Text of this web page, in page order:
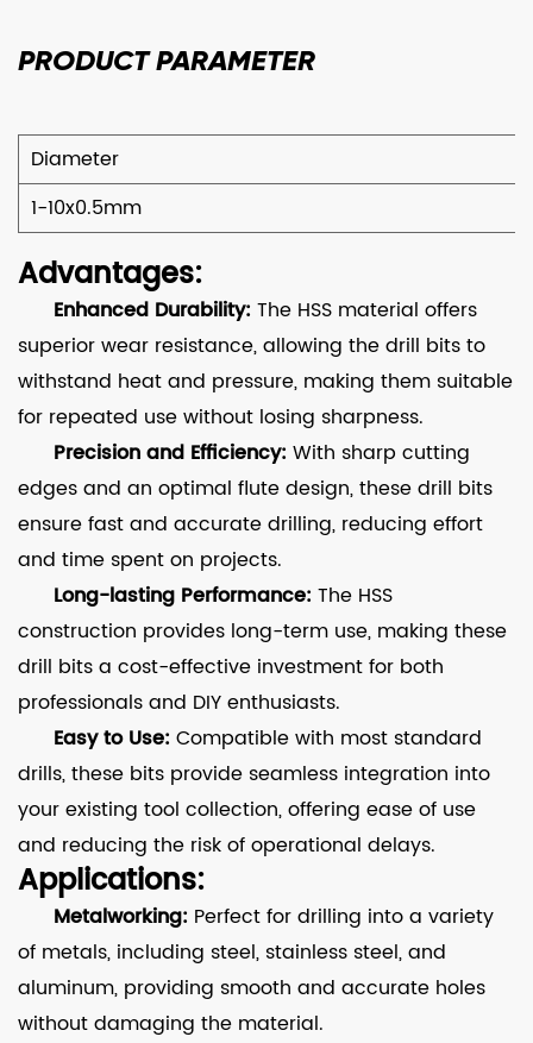
PRODUCTPARAMETER
Diameter
1-10x0.5mm
Advantages:
Enhanced Durability: The HSS material offers
superior wear resistance, allowing the drill bits to
withstand heat and pressure, making them suitable
for repeated use without losing sharpness.
Precision and Efficiency: With sharp cutting
edges and an optimal flute design, these drill bits
ensure fast and accurate drilling, reducing effort
and time spent on projects.
Long-lasting Performance: The HSS
construction provides long-term use, making these
drill bits a cost-effective investment for both
professionals and DIY enthusiasts.
Easy to Use: Compatible with most standard
drills, these bits provide seamless integration into
your existing tool collection, offering ease of use
and reducing the risk of operational delays.
Applications:
Metalworking: Perfect for drilling into a variety
of metals, including steel, stainless steel, and
aluminum, providing smooth and accurate holes
without damaging the material.